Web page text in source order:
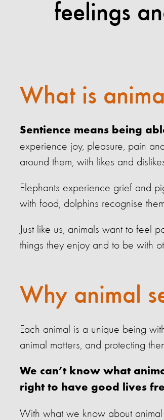
feelings
What is
Sentience means being
experience joy, pleasure, pain
around them, with likes and
Elephants experience grief and
with food, dolphins recognise
Just like us, animals want to feel
things they enjoy and to be with
Why animal
Each animal is a unique being
animal matters, and protecting
We can’t know what
right to have good lives
With what we know about animal